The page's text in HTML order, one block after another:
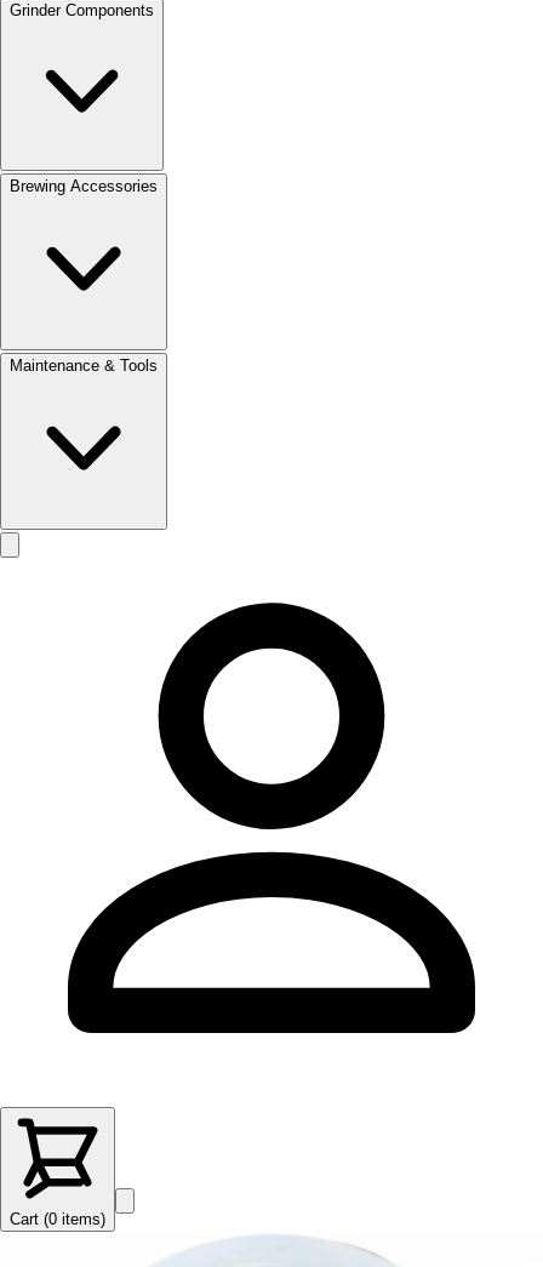
Grinder Components
Brewing Accessories
Maintenance & Tools
Cart (0 items)